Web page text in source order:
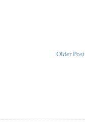
Older Post